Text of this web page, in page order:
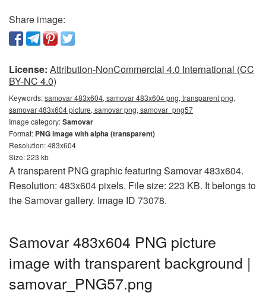
Share image:
License: Attribution-NonCommercial 4.0 International (CC
BY-NC 4.0)
Keywords:samovar 483x604, samovar 483x604 png, transparent png,
samovar 483x604 picture, samovar png, samovar_png57
Image category:Samovar
Format: PNG image with alpha (transparent)
Resolution: 483x604
Size: 223 kb
A transparent PNG graphic featuring Samovar 483x604.
Resolution: 483x604 pixels. File size: 223 KB. It belongs to
the Samovar gallery. Image ID 73078.
Samovar 483x604 PNG picture
image with transparent background |
samovar_PNG57.png